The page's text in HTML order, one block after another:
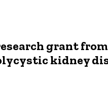
research grant
kidney